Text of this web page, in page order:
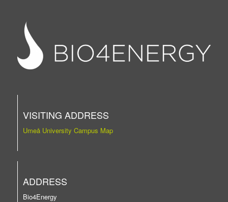
VISITING ADDRESS
Umeå University Campus Map
ADDRESS
Bio4Energy